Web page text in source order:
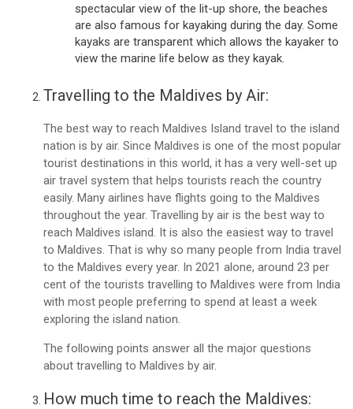
spectacular view of the lit-up shore, the beaches
are also famous for kayaking during the day. Some
kayaks are transparent which allows the kayaker to
view the marine life below as they kayak.
Travelling to the Maldives by Air:
The best way to reach Maldives Island travel to the island
nation is by air. Since Maldives is one of the most popular
tourist destinations in this world, it has a very well-set up
air travel system that helps tourists reach the country
easily. Many airlines have flights going to the Maldives
throughout the year. Travelling by air is the best way to
reach Maldives island. It is also the easiest way to travel
to Maldives. That is why so many people from India travel
to the Maldives every year. In 2021 alone, around 23 per
cent of the tourists travelling to Maldives were from India
with most people preferring to spend at least a week
exploring the island nation.
The following points answer all the major questions
about travelling to Maldives by air.
How much time to reach the Maldives: